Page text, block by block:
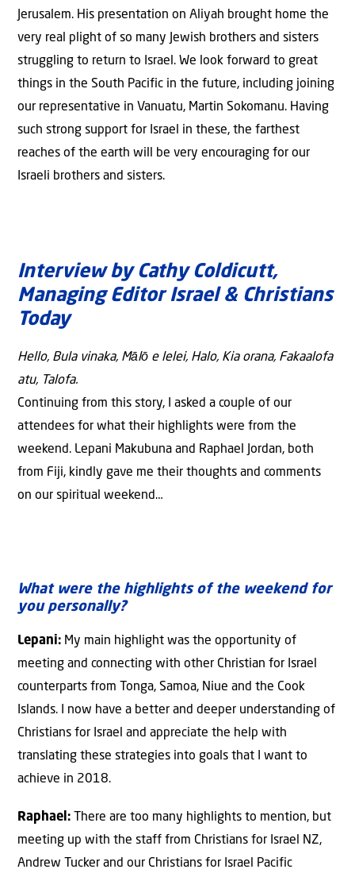
Jerusalem. His presentation on Aliyah brought home the
very real plight of so many Jewish brothers and sisters
struggling to return to Israel. We look forward to great
things in the South Pacific in the future, including joining
our representative in Vanuatu, Martin Sokomanu. Having
such strong support for Israel in these, the farthest
reaches of the earth will be very encouraging for our
Israeli brothers and sisters.
Interview by Cathy Coldicutt,
Managing Editor Israel & Christians
Today
Hello, Bula vinaka, Mālō e lelei, Halo, Kia orana, Fakaalofa
atu, Talofa.
Continuing from this story, I asked a couple of our
attendees for what their highlights were from the
weekend. Lepani Makubuna and Raphael Jordan, both
from Fiji, kindly gave me their thoughts and comments
on our spiritual weekend…
What were the highlights of the weekend for
you personally?
Lepani: My main highlight was the opportunity of
meeting and connecting with other Christian for Israel
counterparts from Tonga, Samoa, Niue and the Cook
Islands. I now have a better and deeper understanding of
Christians for Israel and appreciate the help with
translating these strategies into goals that I want to
achieve in 2018.
Raphael: There are too many highlights to mention, but
meeting up with the staff from Christians for Israel NZ,
Andrew Tucker and our Christians for Israel Pacific